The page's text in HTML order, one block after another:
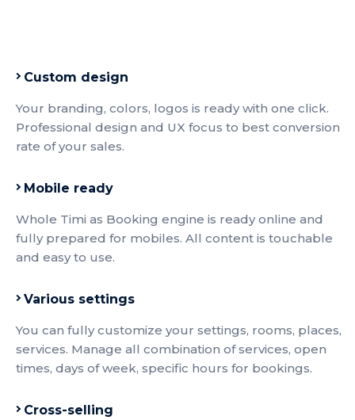
Custom design
Your branding, colors, logos is ready with one click.
Professional design and UX focus to best conversion
rate of your sales.
Mobile ready
Whole Timi as Booking engine is ready online and
fully prepared for mobiles. All content is touchable
and easy to use.
Various settings
You can fully customize your settings, rooms, places,
services. Manage all combination of services, open
times, days of week, specific hours for bookings.
Cross-selling